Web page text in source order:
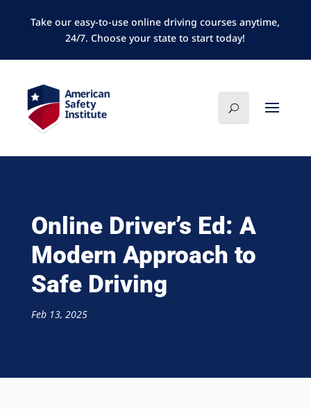
Take our easy-to-use online driving courses anytime,
24/7. Choose your state to start today!
Online Driver’s Ed: A
Modern Approach to
Safe Driving
Feb 13, 2025